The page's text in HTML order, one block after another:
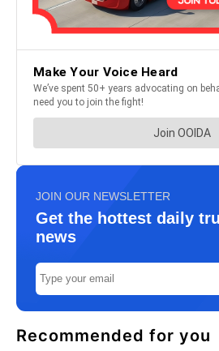
JOIN OUR NEWSLETTER
Get the hottest daily
news